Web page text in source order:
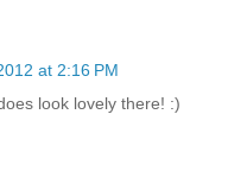
at 2:16 PM
look lovely there! :)